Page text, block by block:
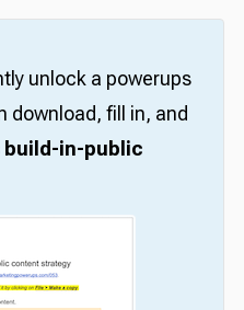
unlock a powerups
download, fill in, and
build-in-public